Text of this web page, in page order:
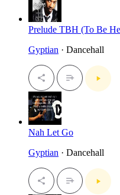
Prelude TBH (To Be
Gyptian · Dancehall
Nah Let Go
Gyptian · Dancehall